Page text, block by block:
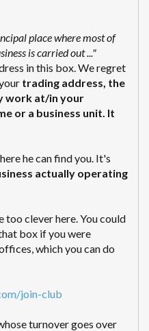
place where most of
is carried out ..."
in this box. We regret
trading address, the
work at/in your
or a business unit. It
he can find you. It's
actually operating
too clever here. You could
box if you were
which you can do
join-club
turnover goes over